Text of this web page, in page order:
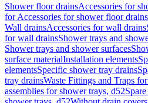
Shower floor drainsAccessories for
for Accessories for shower floor drains
Wall drainsAccessories for wall drains
for wall drainsShower trays and
Shower trays and shower surfaces
surface materialInstallation elements
elementsSpecific shower tray drains
tray drainsWaste Fittings and Traps
assemblies for shower trays, d52